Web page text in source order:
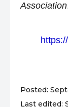
Association
Posted:
Last edited: